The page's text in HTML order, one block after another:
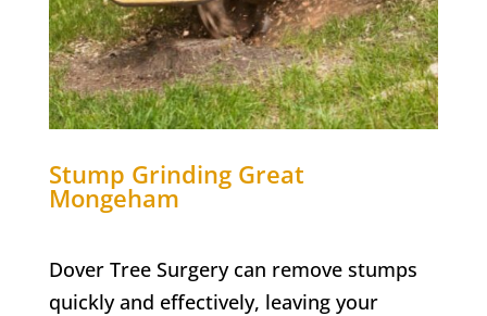
Stump Grinding Great
Mongeham
Dover Tree Surgery can remove stumps
quickly and effectively, leaving your